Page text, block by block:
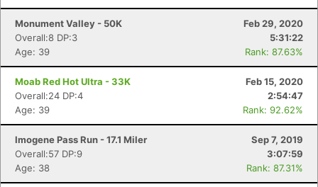
Monument Valley - 50K
Feb 29, 2020
Overall:8 DP:3
5:31:22
Age: 39
Rank: 87.63%
Moab Red Hot Ultra - 33K
Feb 15, 2020
Overall:24 DP:4
2:54:47
Age: 39
Rank: 92.62%
Imogene Pass Run - 17.1 Miler
Sep 7, 2019
Overall:57 DP:9
3:07:59
Age: 38
Rank: 87.31%